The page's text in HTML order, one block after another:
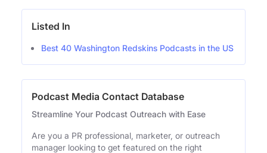
Listed In
Best 40 Washington Redskins Podcasts in the US
Podcast Media Contact Database
Streamline Your Podcast Outreach with Ease
Are you a PR professional, marketer, or outreach
manager looking to get featured on the right